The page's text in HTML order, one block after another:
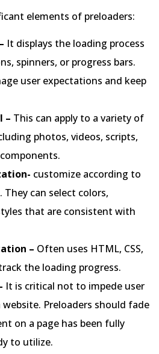
elements of preloaders:
It displays the loading process
spinners, or progress bars.
user expectations and keep
– This can apply to a variety of
photos, videos, scripts,
customize according to
They can select colors,
that are consistent with
– Often uses HTML, CSS,
the loading progress.
It is critical not to impede user
Preloaders should fade
on a page has been fully
to utilize.